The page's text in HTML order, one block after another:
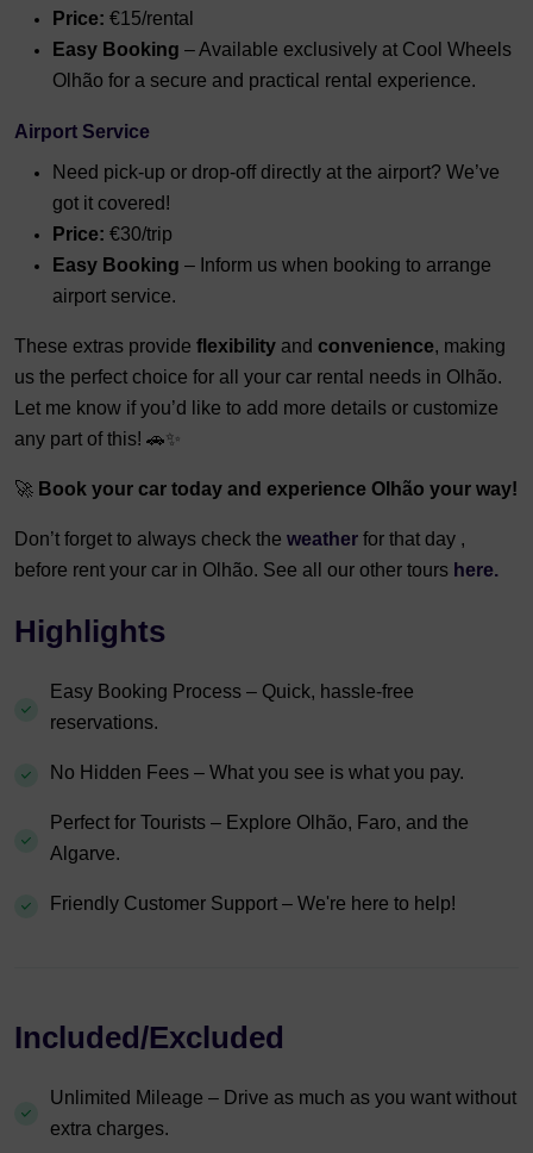
Price: €15/rental
Easy Booking – Available exclusively at Cool Wheels
Olhão for a secure and practical rental experience.
Airport Service
Need pick-up or drop-off directly at the airport? We’ve
got it covered!
Price: €30/trip
Easy Booking – Inform us when booking to arrange
airport service.
These extras provide flexibility and convenience, making
us the perfect choice for all your car rental needs in Olhão.
Let me know if you’d like to add more details or customize
any part of this! 🚗✨
🚀 Book your car today and experience Olhão your way!
Don’t forget to always check the weather for that day ,
before rent your car in Olhão. See all our other tours here.
Highlights
Easy Booking Process – Quick, hassle-free
reservations.
No Hidden Fees – What you see is what you pay.
Perfect for Tourists – Explore Olhão, Faro, and the
Algarve.
Friendly Customer Support – We're here to help!
Included/Excluded
Unlimited Mileage – Drive as much as you want without
extra charges.